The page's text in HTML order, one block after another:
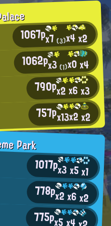
1067px7(3)x4x2
1062px3(1)x0x4
790px2x6x3
757px13x2x2
Park
1017px3x5x1
778px2x6x2
775px5